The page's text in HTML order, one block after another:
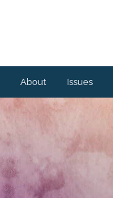
About Issues